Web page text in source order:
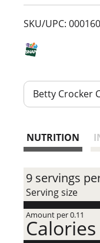
SKU/UPC:
Betty Crocker
NUTRITION
9 servings
Serving size
Amount per 0.11
Calories